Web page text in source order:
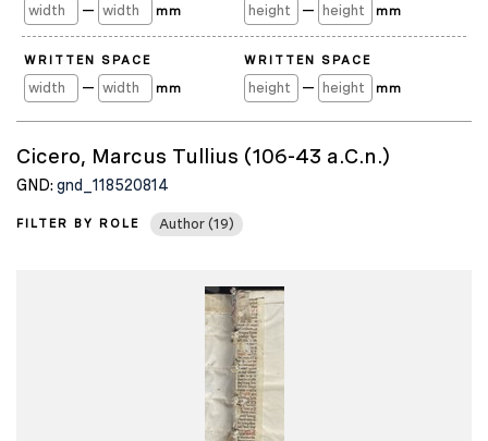
— mm — mm
WRITTEN SPACE
— mm
WRITTEN SPACE
— mm
Cicero, Marcus Tullius (106-43 a.C.n.)
GND: gnd_118520814
FILTER BY ROLE Author (19)